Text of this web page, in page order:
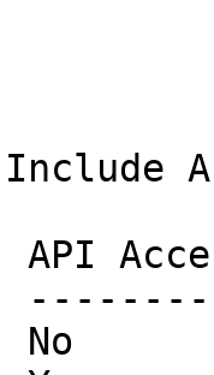
| No